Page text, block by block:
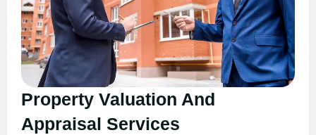
Property Valuation And
Appraisal Services